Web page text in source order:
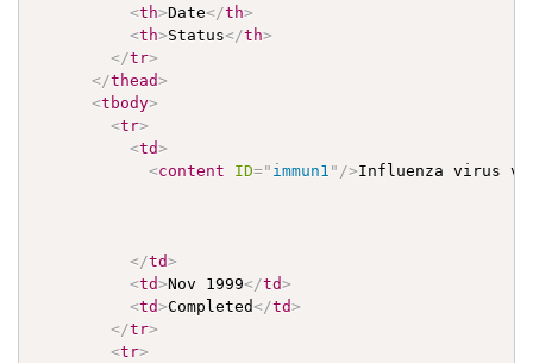
<th>Date</th>
<th>Status</th>
</tr>
</thead>
<tbody>
<tr>
<td>
<content ID=" immun1 " />Influenza virus
</td>
<td>Nov 1999</td>
<td>Completed</td>
</tr>
<tr>